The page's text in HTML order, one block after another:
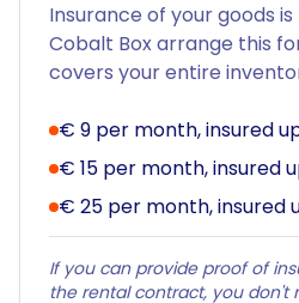
Insurance of your goods
Cobalt Box arrange this
covers your entire
€ 9 per month, insured
€ 15 per month, insured
€ 25 per month, insured
If you can provide proof of
the rental contract, you don't